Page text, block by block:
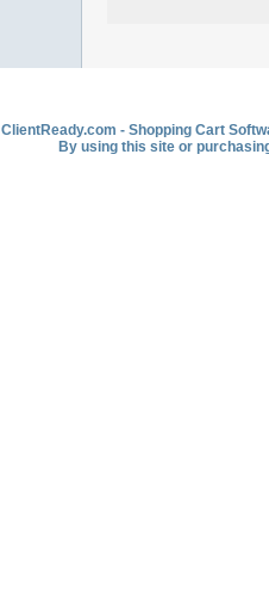
ClientReady.com - Shopping Cart
By using this site or